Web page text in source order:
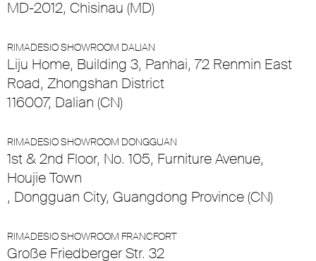
MD-2012, Chisinau (MD)
RIMADESIO SHOWROOM DALIAN
Liju Home, Building 3, Panhai, 72 Renmin East
Road, Zhongshan District
116007, Dalian (CN)
RIMADESIO SHOWROOM DONGGUAN
1st & 2nd Floor, No. 105, Furniture Avenue,
Houjie Town
, Dongguan City, Guangdong Province (CN)
RIMADESIO SHOWROOM FRANCFORT
Große Friedberger Str. 32